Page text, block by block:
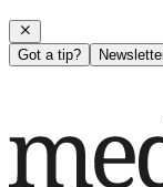
Got a tip?